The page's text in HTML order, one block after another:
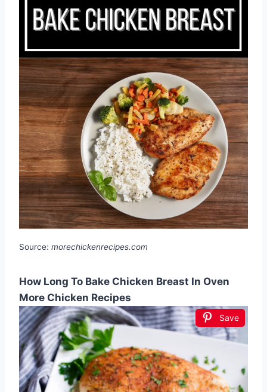
Source: morechickenrecipes.com
How Long To Bake Chicken Breast In Oven
More Chicken Recipes
Save